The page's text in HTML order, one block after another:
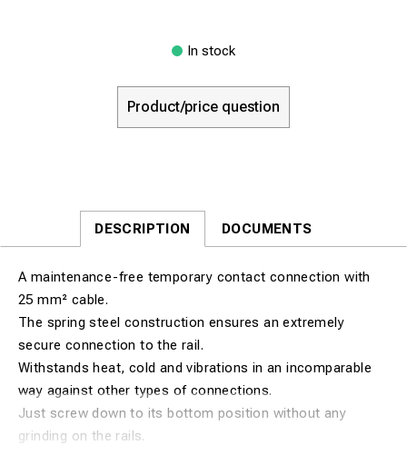
In stock
Product/price question
DESCRIPTION DOCUMENTS
A maintenance-free temporary contact connection with
25 mm² cable.
The spring steel construction ensures an extremely
secure connection to the rail.
Withstands heat, cold and vibrations in an incomparable
way against other types of connections.
Just screw down to its bottom position without any
grinding on the rails.